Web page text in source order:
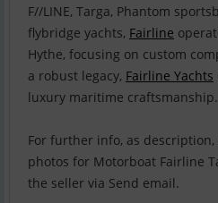
F//LINE, Targa, Phantom
flybridge yachts, Fairline
Hythe, focusing on custom
a robust legacy, Fairline Yachts
luxury maritime craftsmanship.
For further info, as
photos for Motorboat Fairline
the seller via Send email.